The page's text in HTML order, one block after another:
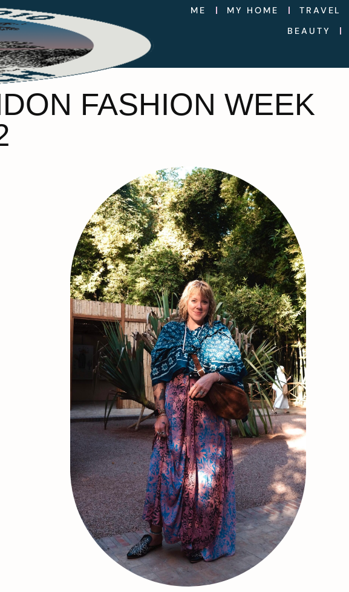
ME MY HOME
TRAVEL
BEAUTY
FASHION WEEK